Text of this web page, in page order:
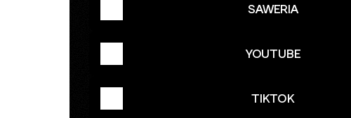
SAWERIA
YOUTUBE
TIKTOK